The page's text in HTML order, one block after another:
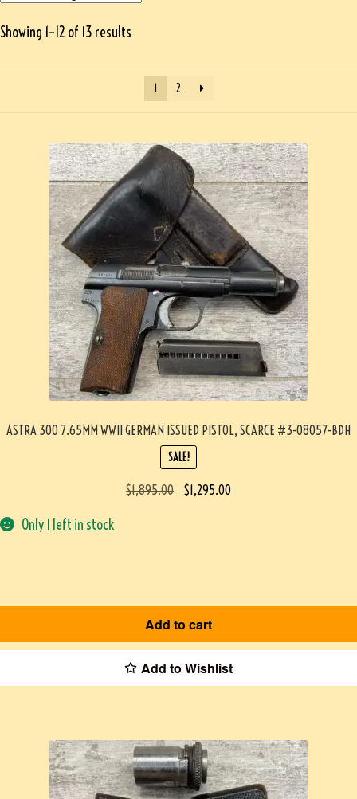
Showing 1–12 of 13 results
2
ASTRA 300 7.65MM WWII GERMAN ISSUED PISTOL, SCARCE #3-08057-BDH
SALE!
$1,895.00 $1,295.00
Only 1 left in stock
Add to cart
Add to Wishlist